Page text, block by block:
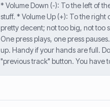
* Volume Down (-): To the left of
stuff. * Volume Up (+): To the
pretty decent; not too big, not too
One press plays, one press
up. Handy if your hands are full.
"previous track" button. You have